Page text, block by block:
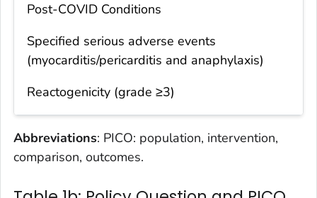
Post-COVID Conditions
Specified serious adverse events
(myocarditis/pericarditis and anaphylaxis)
Reactogenicity (grade ≥3)
Abbreviations: PICO: population, intervention,
comparison, outcomes.